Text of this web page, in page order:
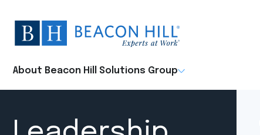
Beacon
Hill
-
About Beacon Hill Solutions Group